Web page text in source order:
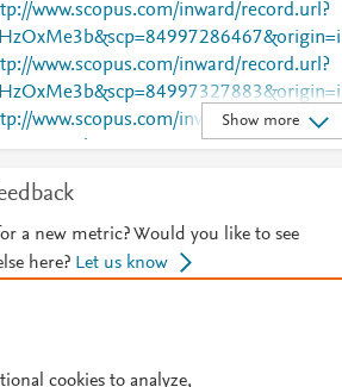
www.scopus.com/inward/record.url?
www.scopus.com/inward/record.url?
www.scopus.com/inward/record.url?
doi/abs/10.1080/17542
;
Show more
a new metric? Would you like to see
here? Let us know
cookies to analyze,